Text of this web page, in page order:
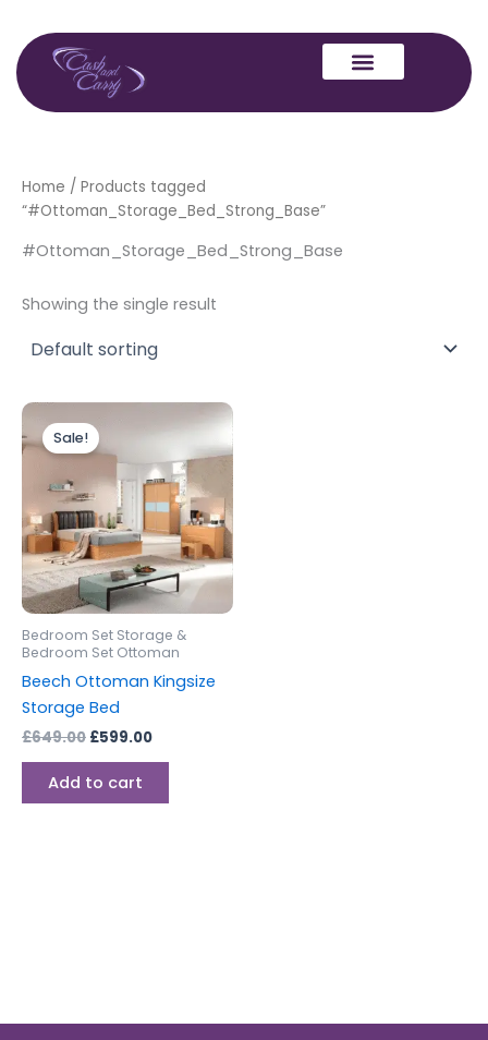
content
Home / Products tagged
“#Ottoman_Storage_Bed_Strong_Base”
#Ottoman_Storage_Bed_Strong_Base
Showing the single result
Sale!
Bedroom Set Storage &
Bedroom Set Ottoman
Beech Ottoman Kingsize
Storage Bed
£649.00
price
was:
£649.00.
£599.00
price
£599.00.
Add to cart